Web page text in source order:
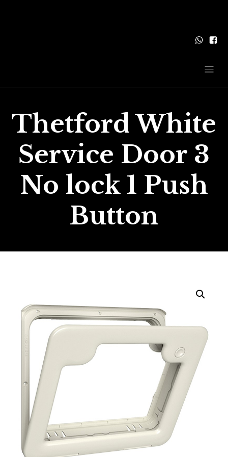
Thetford White
Service Door 3
No lock 1 Push
Button